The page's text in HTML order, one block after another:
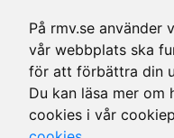
På rmv.se
vår webbplats ska
för att förbättra din
Du kan läsa mer om
cookies i vår
Press and Media
Press and Media
Contact Details